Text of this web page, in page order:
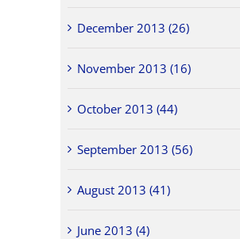
December 2013 (26)
November 2013 (16)
October 2013 (44)
September 2013 (56)
August 2013 (41)
June 2013 (4)